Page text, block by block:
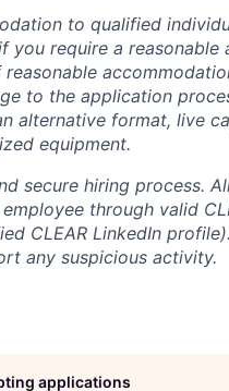
to qualified
you require a
to the application
alternative format, live
equipment.
secure hiring process.
through valid
CLEAR LinkedIn
any suspicious activity.
applications